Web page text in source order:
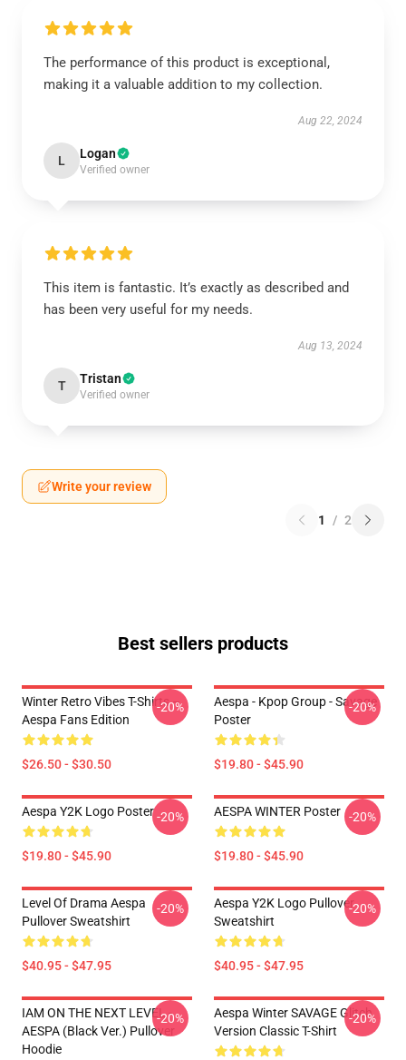
The performance of this product is exceptional,
making it a valuable addition to my collection.
Aug 22, 2024
L Logan
Verified owner
This item is fantastic. It’s exactly as described and
has been very useful for my needs.
Aug 13, 2024
T Tristan
Verified owner
Write your review
1 / 2
Best sellers products
Winter Retro Vibes T-Shirts –
Aespa Fans Edition
$26.50 - $30.50
-20%
Aespa - Kpop Group - Savage
Poster
$19.80 - $45.90
-20%
Aespa Y2K Logo Poster
$19.80 - $45.90
-20% AESPA WINTER Poster
$19.80 - $45.90
-20%
Level Of Drama Aespa
Pullover Sweatshirt
$40.95 - $47.95
-20%
Aespa Y2K Logo Pullover
Sweatshirt
$40.95 - $47.95
-20%
IAM ON THE NEXT LEVEL -
AESPA (Black Ver.) Pullover
Hoodie
-20%
Aespa Winter SAVAGE Glitch
Version Classic T-Shirt
-20%